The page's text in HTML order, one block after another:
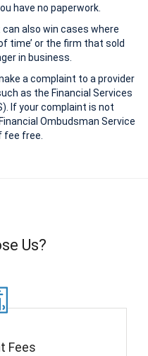
have no paperwork.
also win cases where
time’ or the firm that sold
in business.
a complaint to a provider
as the Financial Services
If your complaint is not
Ombudsman Service
fee free.
Us?
Fees